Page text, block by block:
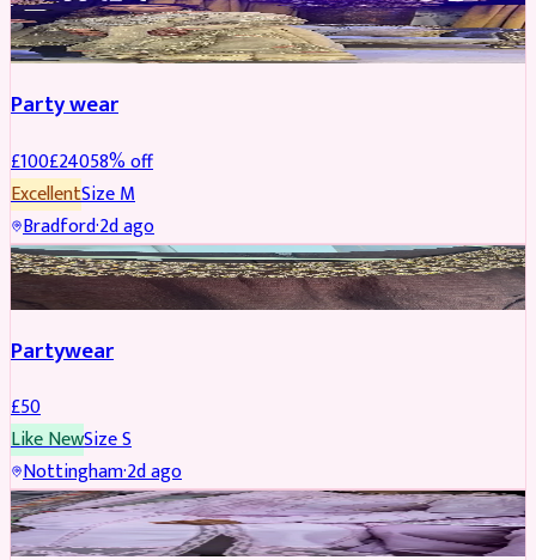
PARTYWEAR REDUCED
Party wear
£100£24058% off
ExcellentSizeM
Bradford·2d ago
PARTYWEAR
Partywear
£50
Like NewSizeS
Nottingham·2d ago
PARTYWEAR